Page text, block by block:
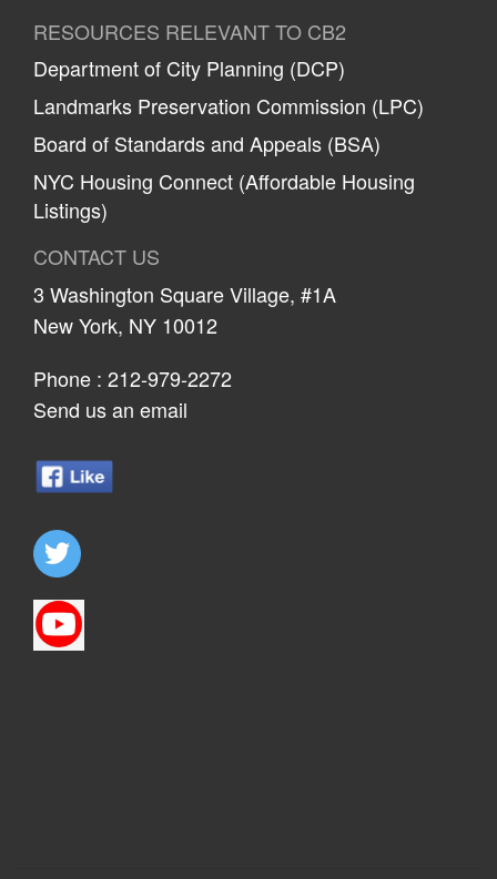
RESOURCES RELEVANT TO CB2
Department of City Planning (DCP)
Landmarks Preservation Commission (LPC)
Board of Standards and Appeals (BSA)
NYC Housing Connect (Affordable Housing
Listings)
CONTACT US
3 Washington Square Village, #1A
New York, NY 10012
Phone : 212-979-2272
Send us an email